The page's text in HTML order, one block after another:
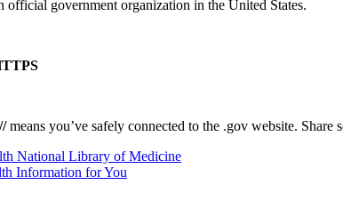
official government organization in the United States.
means you’ve safely connected to the .gov website.
National Library of Medicine